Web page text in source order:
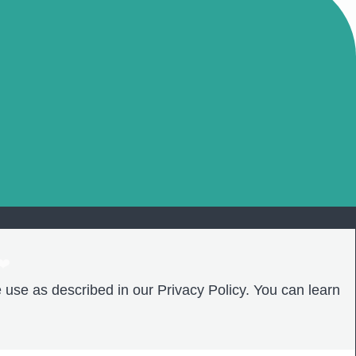
as described in our Privacy Policy. You can learn